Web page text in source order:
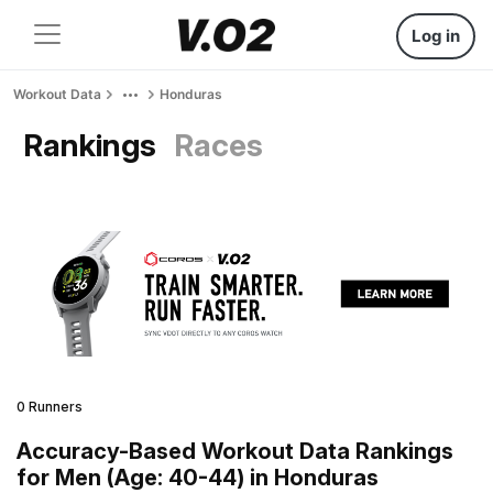
Log in
Workout Data Honduras
Rankings Races
0 Runners
Accuracy-Based Workout Data Rankings
for Men (Age: 40-44) in Honduras